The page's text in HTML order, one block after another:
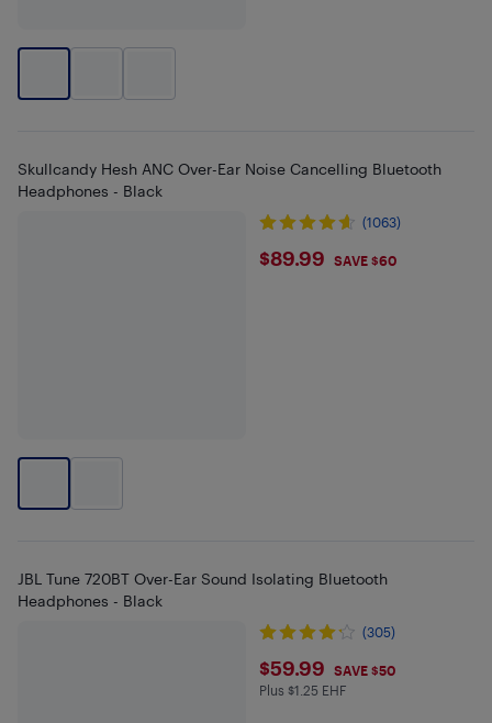
Skullcandy Hesh ANC Over-Ear Noise Cancelling Bluetooth
Headphones - Black
(1063)
$89.99
$89.99 SAVE $60
JBL Tune 720BT Over-Ear Sound Isolating Bluetooth
Headphones - Black
(305)
$59.99
$59.99 SAVE $50
Plus $1.25 in EHF
Plus $1.25 EHF